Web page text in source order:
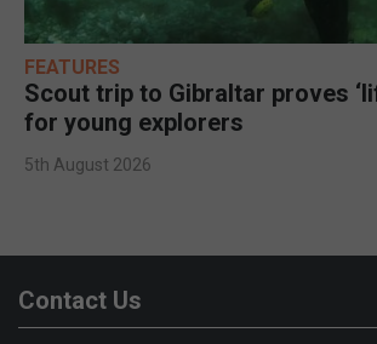
FEATURES
Scout trip to Gibraltar proves
for young explorers
5th August 2026
Contact Us